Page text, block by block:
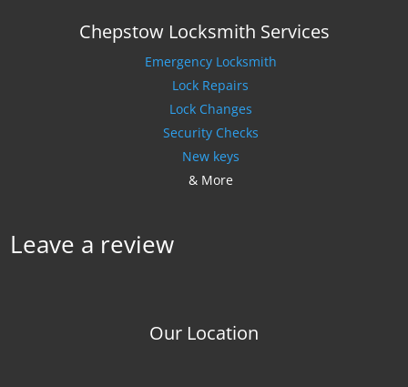
Chepstow Locksmith Services
Emergency Locksmith
Lock Repairs
Lock Changes
Security Checks
New keys
& More
Leave a review
Our Location